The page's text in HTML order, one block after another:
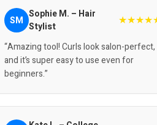
SM Sophie M. – Hair
Stylist
“Amazing tool! Curls look salon-perfect,
and it’s super easy to use even for
beginners.”